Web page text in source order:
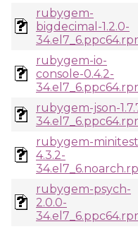
rubygem-
bigdecimal-1.2.0-
rubygem-io-
console-0.4.2-
rubygem-json-
rubygem-
4.3.2-
rubygem-psych-
2.0.0-